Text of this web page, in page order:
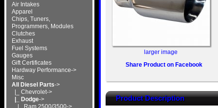
Air Intakes
Apparel
Chips, Tuners,
Programmers, Modules
Clutches
Exhaust
Fuel Systems
Gauges
Gift Certificates
Hardway Performance->
Misc
All Diesel Parts->
|_ Chevrolet->
|_ Dodge->
|_ Ram 2500/3500->
larger image
Share Product on Facebook
Product Description